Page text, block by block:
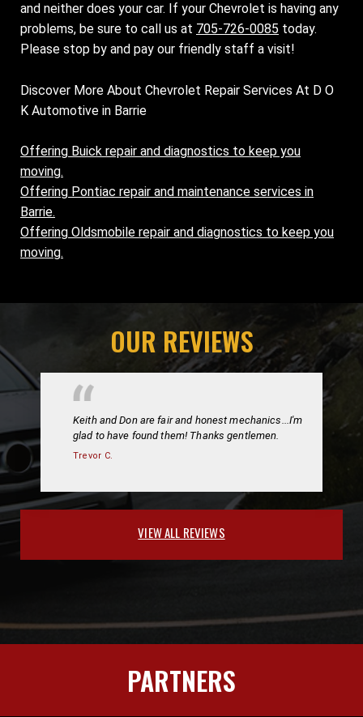
and neither does your car. If your Chevrolet is having any
problems, be sure to call us at 705-726-0085 today.
Please stop by and pay our friendly staff a visit!
Discover More About Chevrolet Repair Services At D O
K Automotive in Barrie
Offering Buick repair and diagnostics to keep you
moving.
Offering Pontiac repair and maintenance services in
Barrie.
Offering Oldsmobile repair and diagnostics to keep you
moving.
OUR REVIEWS
Keith and Don are fair and honest mechanics...I'm
glad to have found them! Thanks gentlemen.
Trevor C.
VIEW ALL REVIEWS
PARTNERS